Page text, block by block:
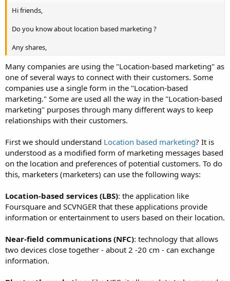
Hi friends,
Do you know about location based marketing ?
Any shares,
Many companies are using the "Location-based marketing" as
one of several ways to connect with their customers. Some
companies use a single form in the "Location-based
marketing." Some are used all the way in the "Location-based
marketing" purposes through many different ways to keep
relationships with their customers.
First we should understand Location based marketing? It is
understood as a modified form of marketing messages based
on the location and preferences of potential customers. To do
this, marketers (marketers) can use the following ways:
Location-based services (LBS): the application like
Foursquare and SCVNGER that these applications provide
information or entertainment to users based on their location.
Near-field communications (NFC): technology that allows
two devices close together - about 2 -20 cm - can exchange
information.